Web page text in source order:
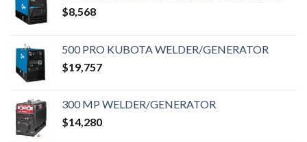
$8,568
500 PRO KUBOTA WELDER/GENERATOR
$19,757
300 MP WELDER/GENERATOR
$14,280